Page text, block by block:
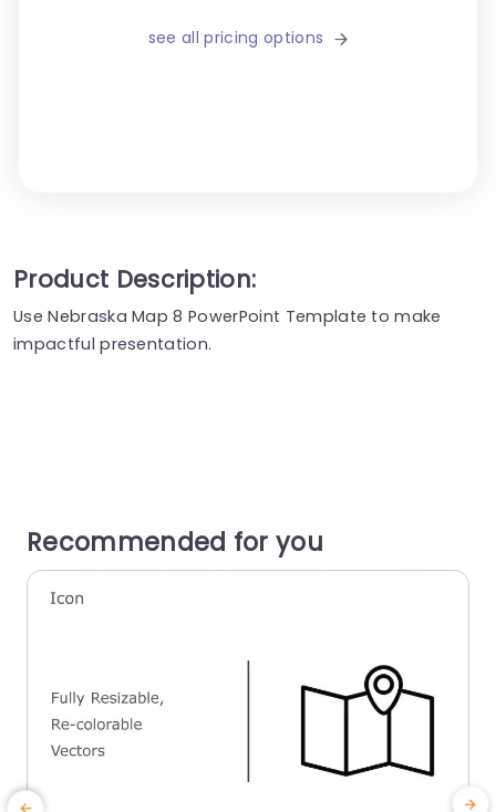
see all pricing options
Product Description:
Use Nebraska Map 8 PowerPoint Template to make
impactful presentation.
Recommended for you